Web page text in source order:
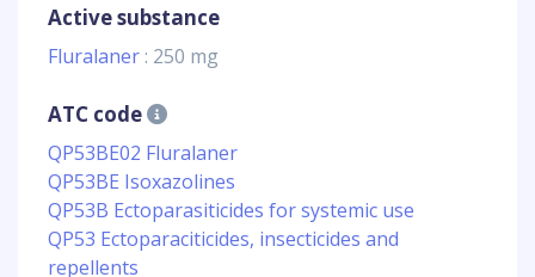
Active substance
Fluralaner : 250 mg
ATC code
QP53BE02 Fluralaner
QP53BE Isoxazolines
QP53B Ectoparasiticides for systemic use
QP53 Ectoparaciticides, insecticides and
repellents